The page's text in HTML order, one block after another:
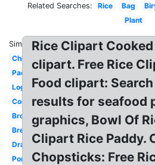
Related Searches: Rice Bag
Plant
Similar:
Chicken
Paddy
Logo
Cooked
Brown
Bread
Drawn
Porridge
Rice Clipart
clipart. Free Rice
Food clipart:
results for seafood
graphics, Bowl Of
Clipart Rice Paddy.
Chopsticks: Free